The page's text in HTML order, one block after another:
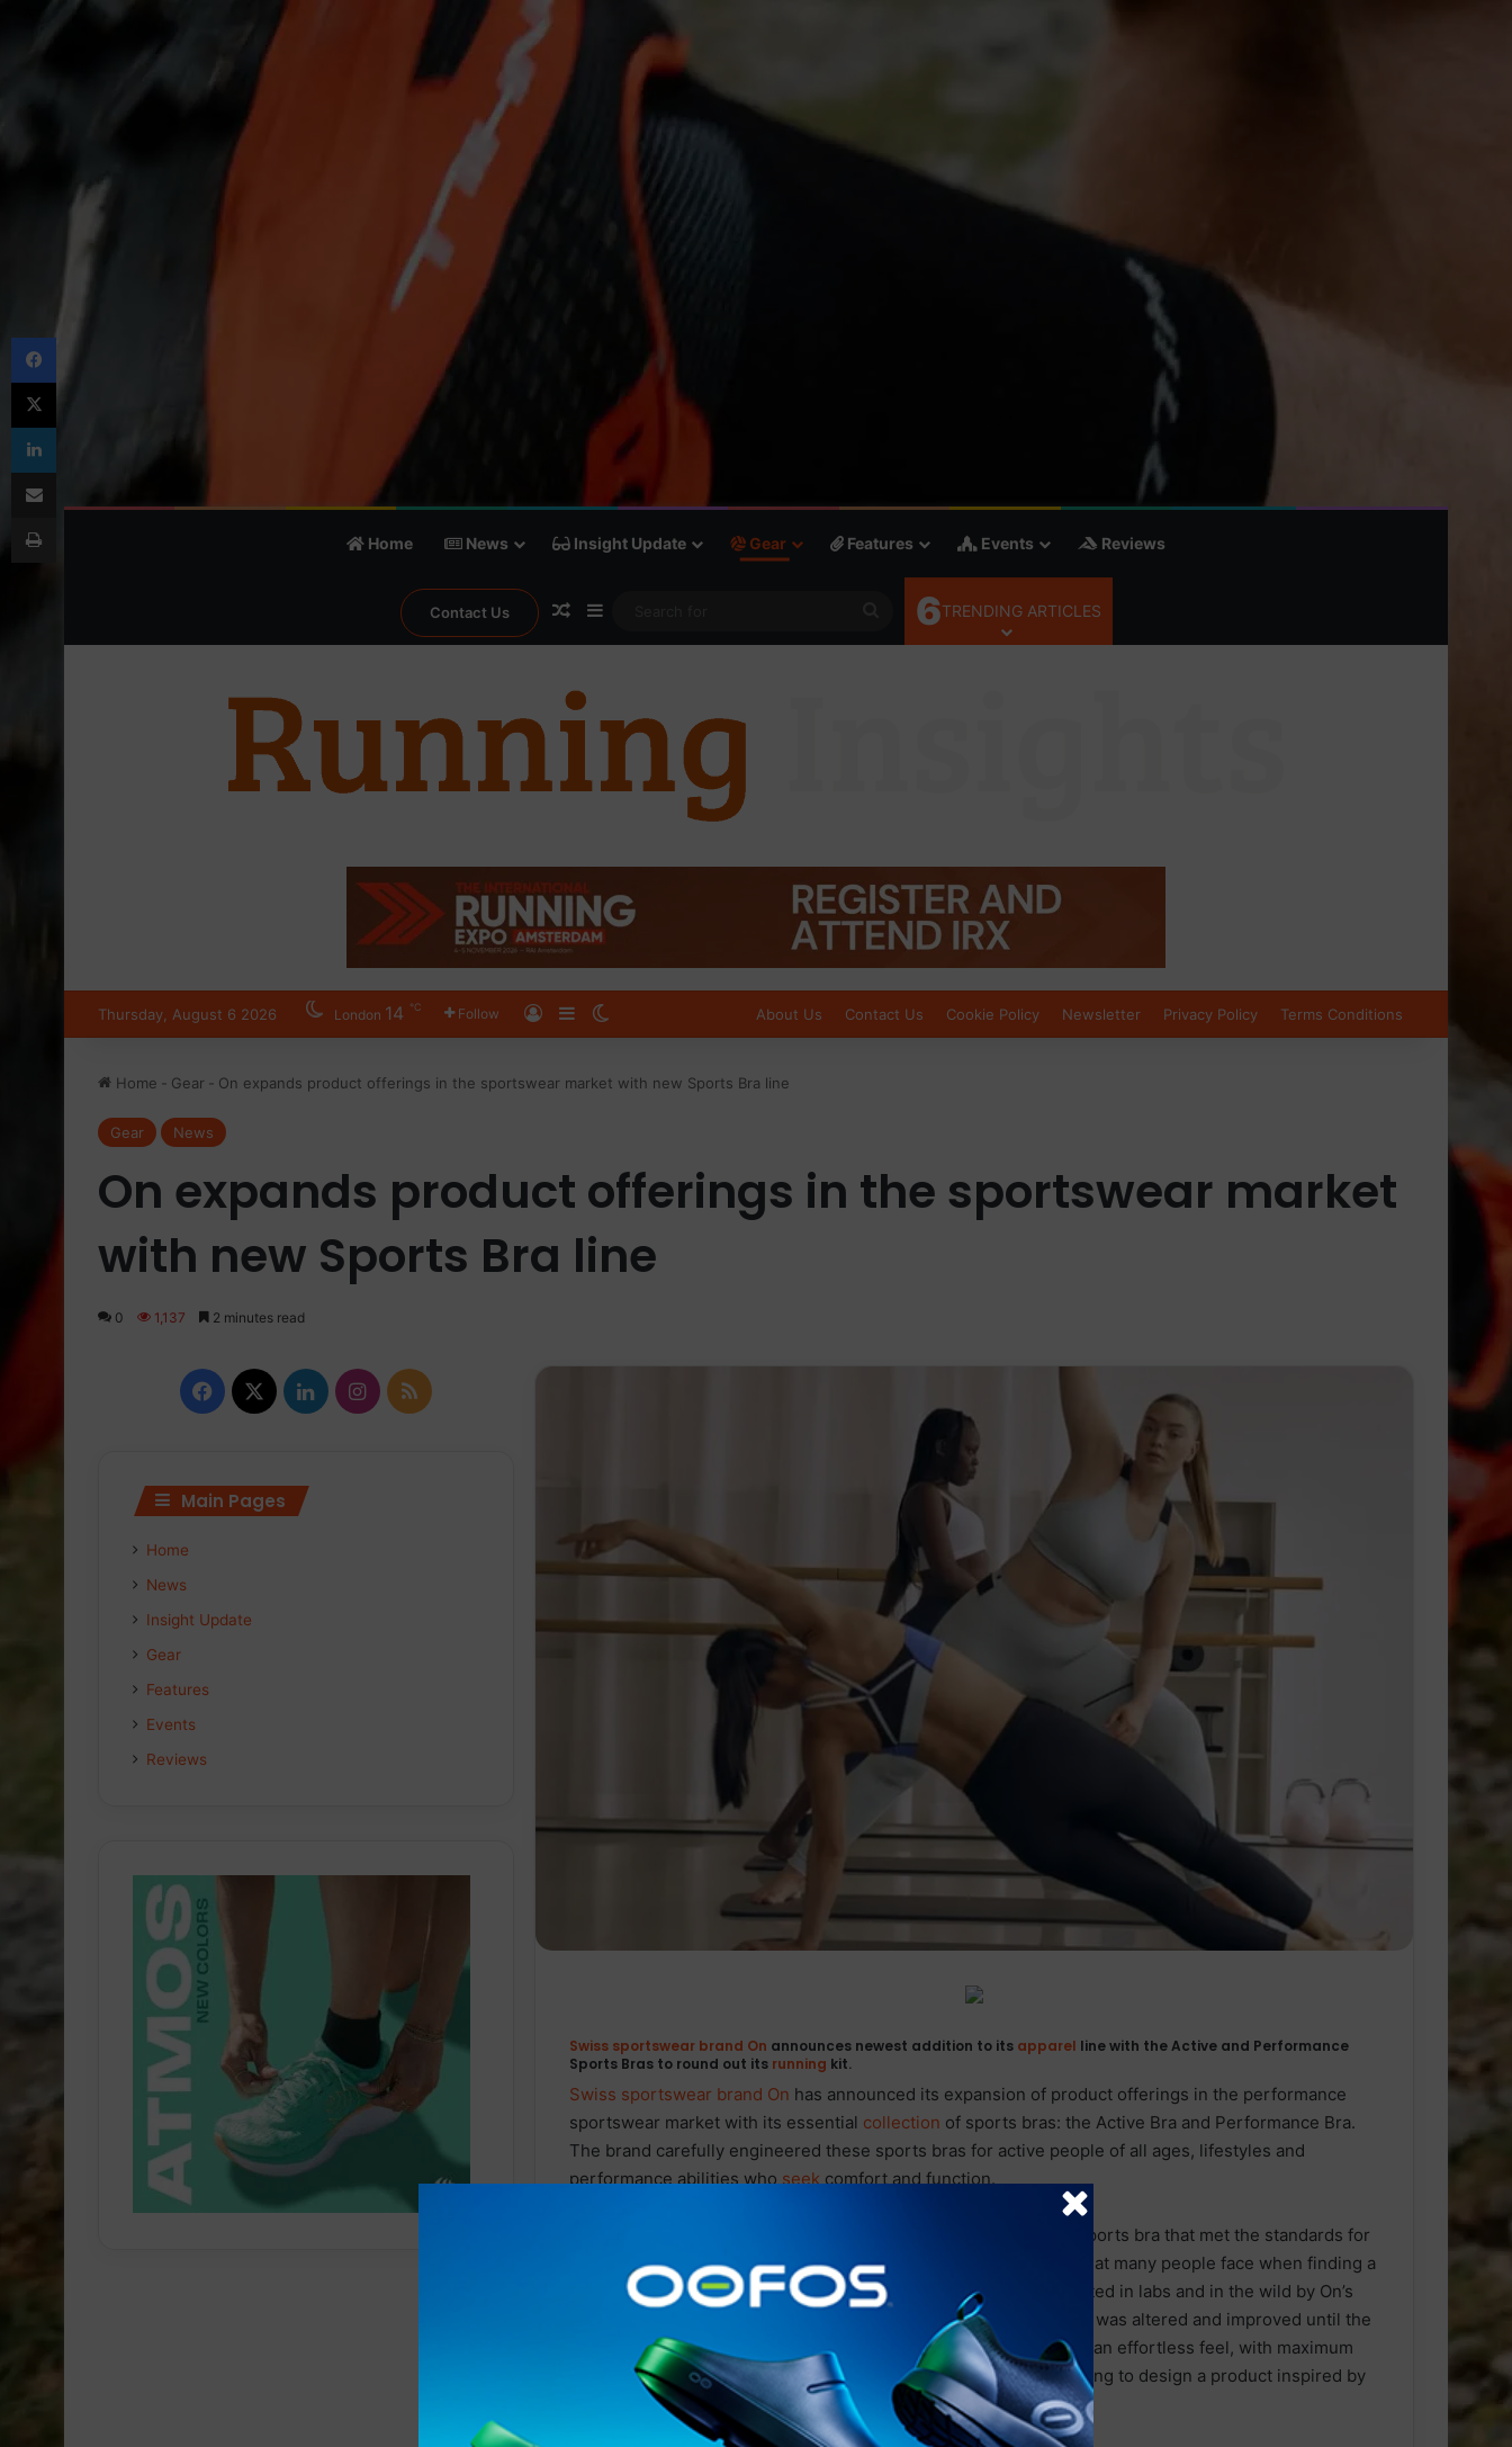
Home News Insight Update Gear Features Events Reviews
Contact Us Random Article
Sidebar
Search
for
6TRENDING ARTICLES
Thursday, August 6 2026 London 14 ℃ Follow Log InSidebar About Us Contact Us Cookie Policy Newsletter Privacy Policy Terms Conditions
Home - Gear - On expands product offerings in the sportswear market with new Sports Bra line
Gear News
On expands product offerings in the sportswear market
with new Sports Bra line
0 1,137 2 minutes read
Swiss sportswear brand On announces newest addition to its apparel line with the Active and Performance
Sports Bras to round out its running kit.
Swiss sportswear brand On has announced its expansion of product offerings in the performance
sportswear market with its essential collection of sports bras: the Active Bra and Performance Bra.
The brand carefully engineered these sports bras for active people of all ages, lifestyles and
performance abilities whoseekcomfort and function.
’s product team sought to develop a sports bra that met the standards for
an elevatedrunningexperience, understanding the frustrations that many people face when finding a
sports bra. The Active and Performance Bras were rigorously tested in labs and in the wild by On’s
roster of professional athletes. Through this process, the product was altered and improved until the
brand was confident that it had created a sports bra that provides an effortless feel, with maximum
coverage and
support. On’s product team utilized Swiss engineering to design a product inspired by
elite athletes yet suitable for a
widerange of activities.
Facebook
X LinkedInInstagram
RSS
Main Pages
Home
News
Insight Update
Gear
Features
Events
Reviews
Facebook
X
LinkedIn
Share via Email